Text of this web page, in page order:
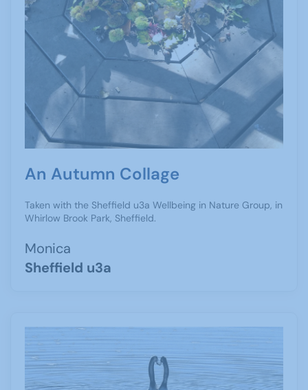
An Autumn Collage
Taken with the Sheffield u3a Wellbeing in Nature Group, in
Whirlow Brook Park, Sheffield.
Monica
Sheffield u3a